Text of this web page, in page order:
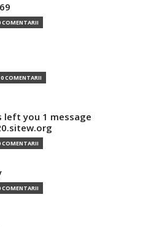
COMENTARII
0 COMENTARII
left you 1 message
COMENTARII
COMENTARII